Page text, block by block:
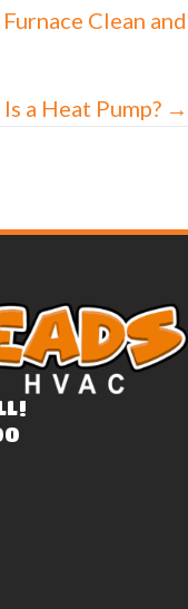
Clean and
a Heat Pump? →